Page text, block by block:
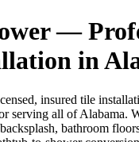
—
in
insured tile
serving all of Alabama.
bathroom